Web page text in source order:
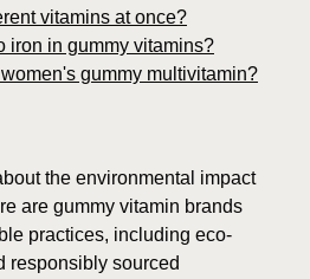
vitamins at once?
iron in gummy vitamins?
gummy multivitamin?
the environmental impact
are gummy vitamin brands
practices, including eco-
responsibly sourced